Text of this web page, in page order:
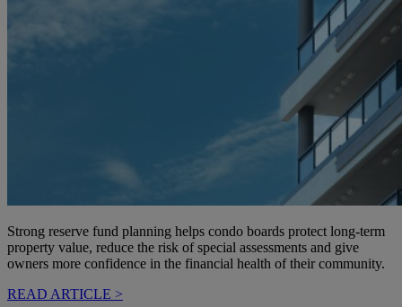
Strong reserve fund planning helps condo boards protect long-term
property value, reduce the risk of special assessments and give
owners more confidence in the financial health of their community.
READ ARTICLE >